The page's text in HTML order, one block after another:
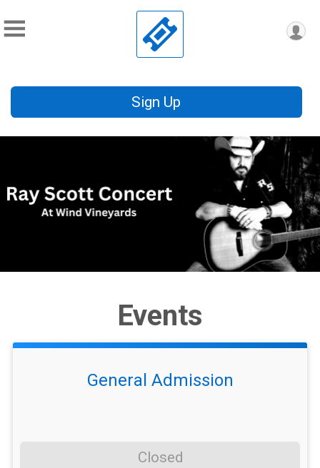
Sign Up
Events
General Admission
Closed